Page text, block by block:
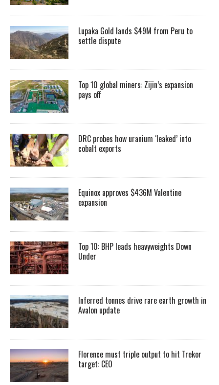
Lupaka Gold lands $49M from Peru to
settle dispute
Top 10 global miners: Zijin’s expansion
pays off
DRC probes how uranium ‘leaked’ into
cobalt exports
Equinox approves $436M Valentine
expansion
Top 10: BHP leads heavyweights Down
Under
Inferred tonnes drive rare earth growth in
Avalon update
Florence must triple output to hit Trekor
target: CEO